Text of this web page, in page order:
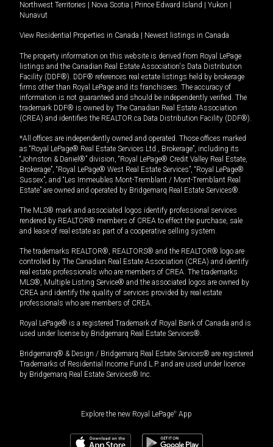
Northwest Territories
Nova Scotia Prince Edward Island Yukon
Nunavut
View Residential Properties in Canada Newest listings in Canada
The property information on this website is derived from Royal LePage
listings and the Canadian Real Estate Association's Data Distribution
Facility (DDF®). DDF® references real estate listings held by brokerage
firms other than Royal LePage and its franchisees. The accuracy of
information is not guaranteed and should be independently verified. The
trademark DDF® is owned by The Canadian Real Estate Association
(CREA) and identifies the REALTOR.ca Data Distribution Facility (DDF®).
*All offices are independently owned and operated. Those offices marked
as “Royal LePage® Real Estate Services Ltd., Brokerage”, including its
“Johnston & Daniel®” division, “Royal LePage® Credit Valley Real Estate,
Brokerage”, “Royal LePage® West Real Estate Services”, “Royal LePage®
Sussex”, and “Les Immeubles Mont-Tremblant / Mont-Tremblant Real
Estate” are owned and operated by Bridgemarq Real Estate Services®.
The MLS® mark and associated logos identify professional services
rendered by REALTOR® members of CREA to effect the purchase, sale
and lease of real estate as part of a cooperative selling system.
The trademarks REALTOR®, REALTORS® and the REALTOR® logo are
controlled by The Canadian Real Estate Association (CREA) and identify
real estate professionals who are members of CREA. The trademarks
MLS®, Multiple Listing Service® and the associated logos are owned by
CREA and identify the quality of services provided by real estate
professionals who are members of CREA.
Royal LePage® is a registered Trademark of Royal Bank of Canada and is
used under license by Bridgemarq Real Estate Services®.
Bridgemarq® & Design / Bridgemarq Real Estate Services® are registered
Trademarks of Residential Income Fund L.P. and are used under licence
by Bridgemarq Real Estate Services® Inc.
Explore the new Royal LePage® App